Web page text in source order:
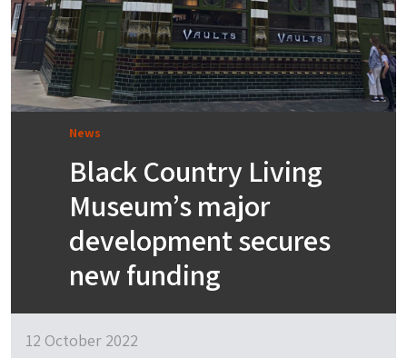
News
Black Country Living
Museum’s major
development secures
new funding
12 October 2022